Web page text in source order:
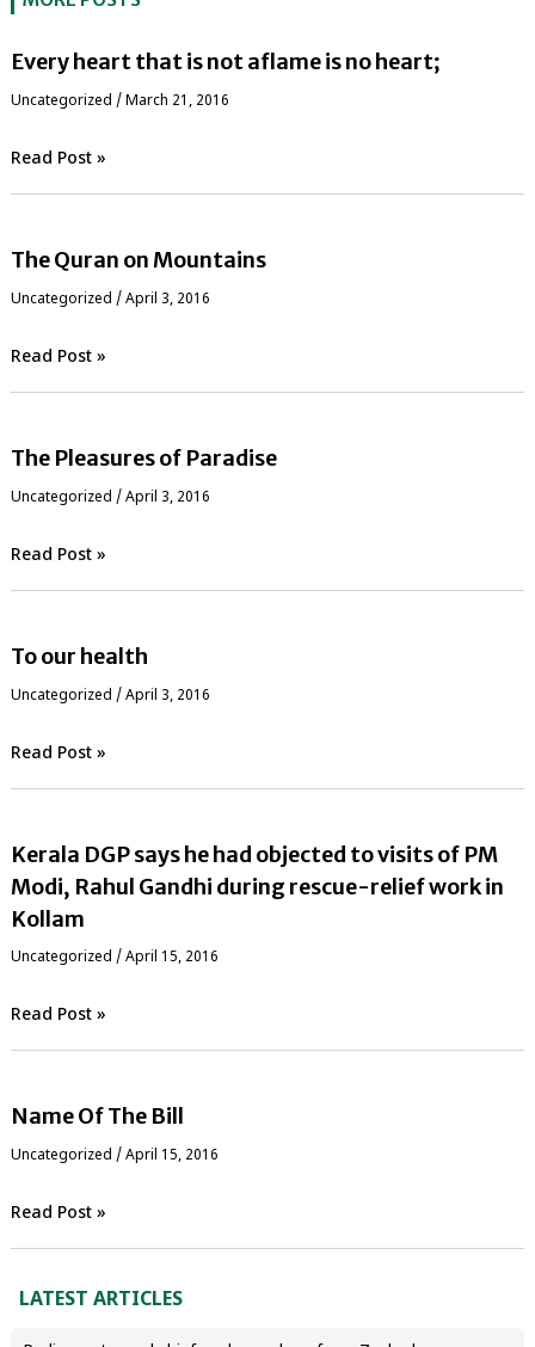
Every heart that is not aflame is no heart;
Uncategorized / March 21, 2016
Read Post »
The Quran on Mountains
Uncategorized / April 3, 2016
Read Post »
The Pleasures of Paradise
Uncategorized / April 3, 2016
Read Post »
To our health
Uncategorized /April 3, 2016
Read Post »
Kerala DGP says he had objected to visits of PM
Modi, Rahul Gandhi during rescue-relief work in
Kollam
Uncategorized / April 15, 2016
Read Post »
Name Of The Bill
Uncategorized / April 15, 2016
Read Post »
LATEST ARTICLES